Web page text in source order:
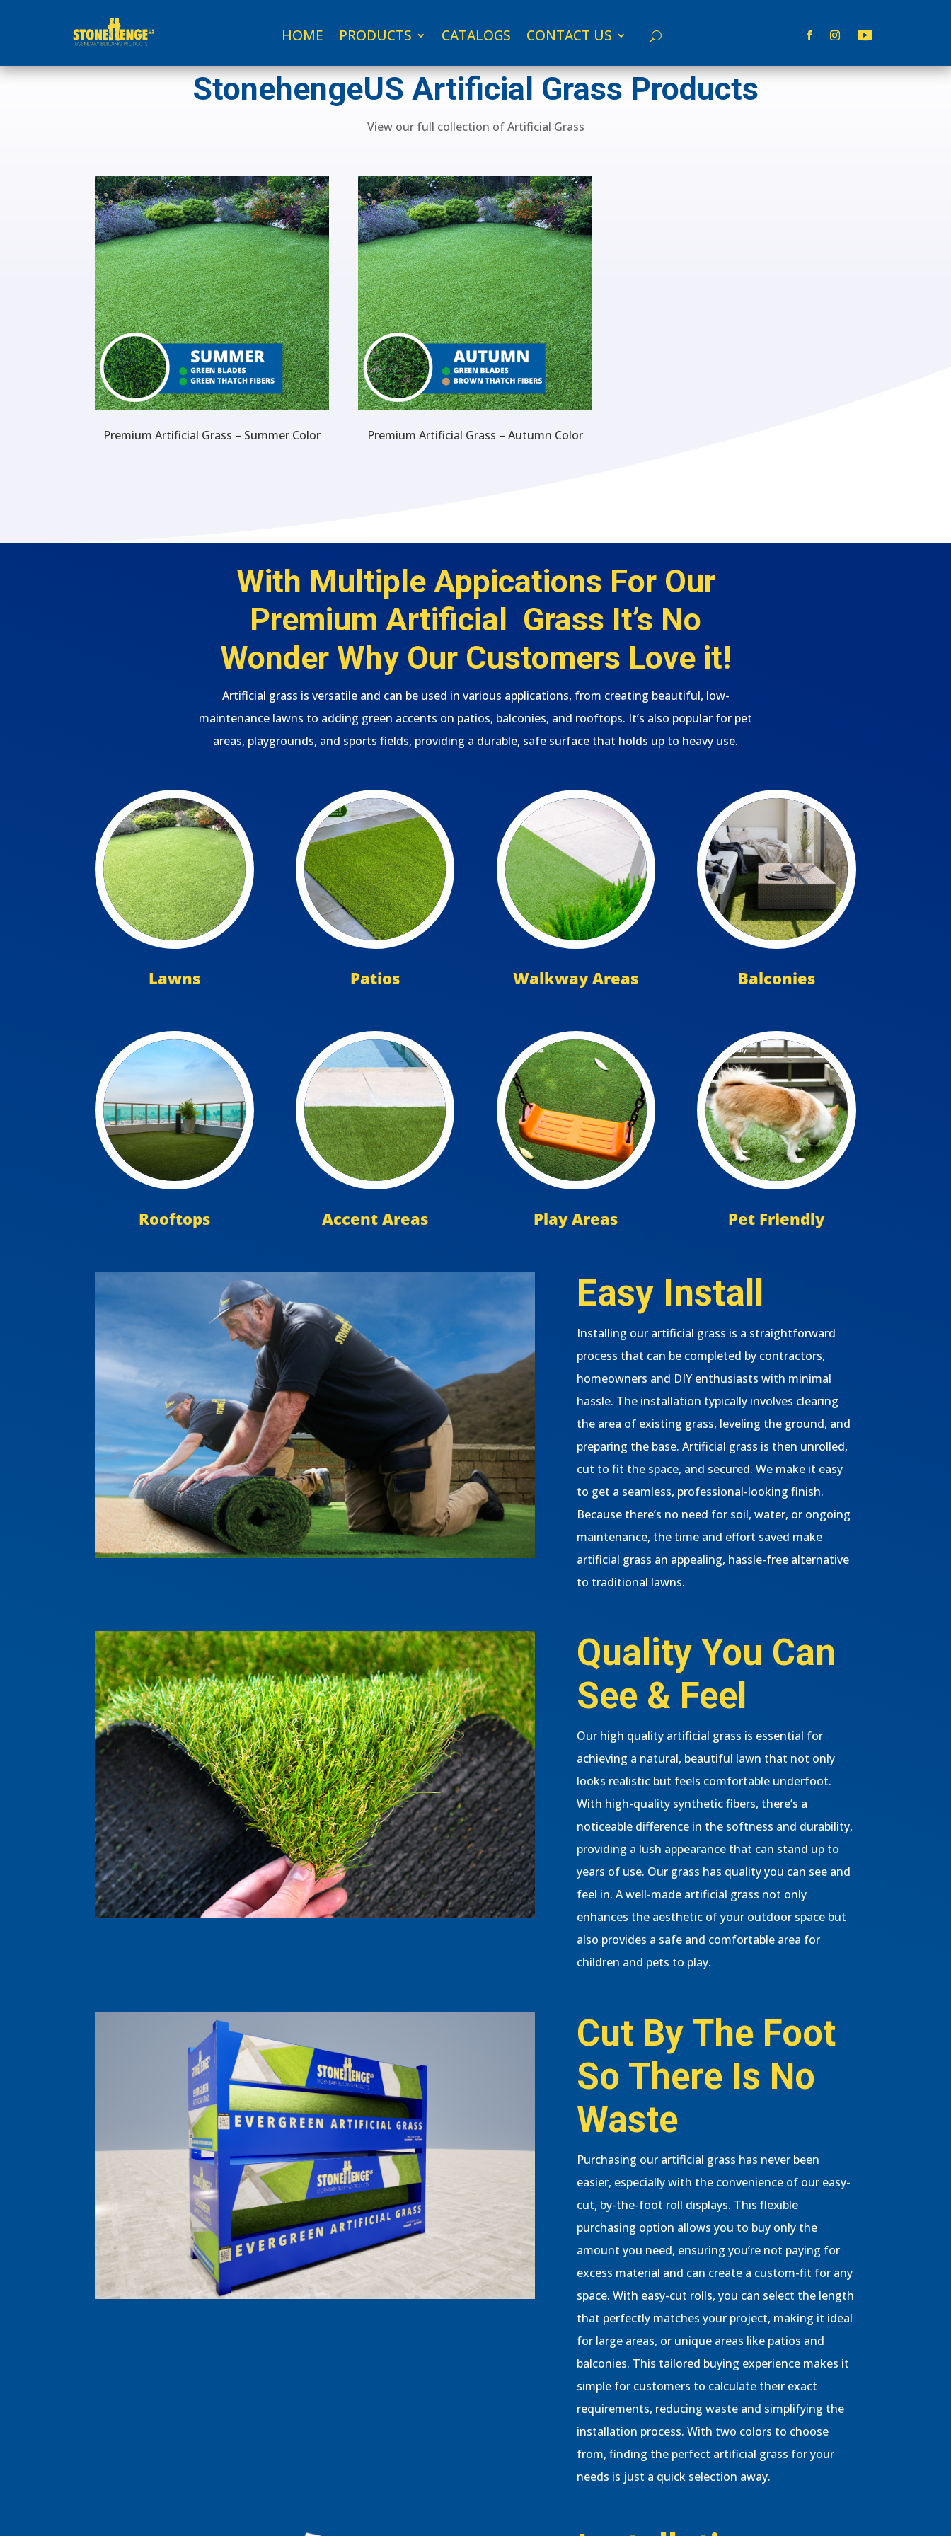
HOME PRODUCTS CATALOGS CONTACT US
StonehengeUS Artificial Grass Products
View our full collection of Artificial Grass
Premium Artificial Grass – Summer Color Premium Artificial Grass – Autumn Color
With Multiple Appications For Our
Premium Artificial Grass It’s No
Wonder Why Our Customers Love it!
Artificial grass is versatile and can be used in various applications, from creating beautiful, low-
maintenance lawns to adding green accents on patios, balconies, and rooftops. It’s also popular for pet
areas, playgrounds, and sports fields, providing a durable, safe surface that holds up to heavy use.
Lawns Patios Walkway Areas Balconies
Rooftops Accent Areas Play Areas Pet Friendly
Easy Install
Installing our artificial grass is a straightforward
process that can be completed by contractors,
homeowners and DIY enthusiasts with minimal
hassle. The installation typically involves clearing
the area of existing grass, leveling the ground, and
preparing the base. Artificial grass is then unrolled,
cut to fit the space, and secured. We make it easy
to get a seamless, professional-looking finish.
Because there’s no need for soil, water, or ongoing
maintenance, the time and effort saved make
artificial grass an appealing, hassle-free alternative
to traditional lawns.
Quality You Can
See & Feel
Our high quality artificial grass is essential for
achieving a natural, beautiful lawn that not only
looks realistic but feels comfortable underfoot.
With high-quality synthetic fibers, there’s a
noticeable difference in the softness and durability,
providing a lush appearance that can stand up to
years of use. Our grass has quality you can see and
feel in. A well-made artificial grass not only
enhances the aesthetic of your outdoor space but
also provides a safe and comfortable area for
children and pets to play.
Cut By The Foot
So There Is No
Waste
Purchasing our artificial grass has never been
easier, especially with the convenience of our easy-
cut, by-the-foot roll displays. This flexible
purchasing option allows you to buy only the
amount you need, ensuring you’re not paying for
excess material and can create a custom-fit for any
space. With easy-cut rolls, you can select the length
that perfectly matches your project, making it ideal
for large areas, or unique areas like patios and
balconies. This tailored buying experience makes it
simple for customers to calculate their exact
requirements, reducing waste and simplifying the
installation process. With two colors to choose
from, finding the perfect artificial grass for your
needs is just a quick selection away.